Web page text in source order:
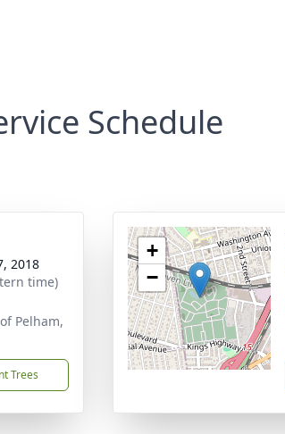
Schedule
2018
time)
Pelham,
Trees
+
−